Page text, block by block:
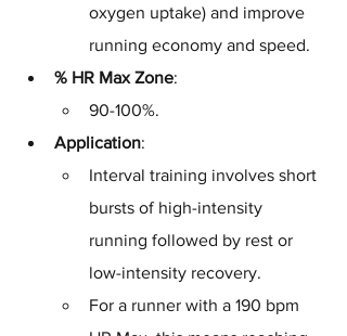
oxygen uptake) and improve
running economy and speed.
% HR Max Zone:
90-100%.
Application:
Interval training involves short
bursts of high-intensity
running followed by rest or
low-intensity recovery.
For a runner with a 190 bpm